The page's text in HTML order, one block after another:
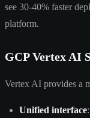
see 30-40% faster
platform.
GCP Vertex AI
Vertex AI provides a
Unified interface